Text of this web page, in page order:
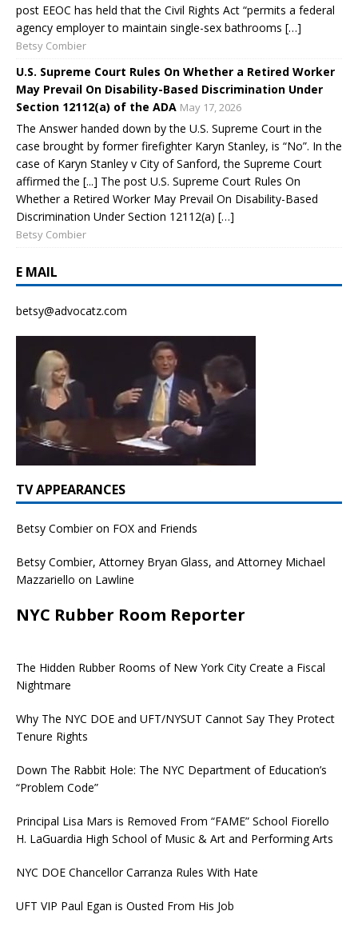
post EEOC has held that the Civil Rights Act “permits a federal
agency employer to maintain single-sex bathrooms […]
Betsy Combier
U.S. Supreme Court Rules On Whether a Retired Worker
May Prevail On Disability-Based Discrimination Under
Section 12112(a) of the ADA May 17, 2026
The Answer handed down by the U.S. Supreme Court in the
case brought by former firefighter Karyn Stanley, is “No”. In the
case of Karyn Stanley v City of Sanford, the Supreme Court
affirmed the [...] The post U.S. Supreme Court Rules On
Whether a Retired Worker May Prevail On Disability-Based
Discrimination Under Section 12112(a) […]
Betsy Combier
E MAIL
betsy@advocatz.com
TV APPEARANCES
Betsy Combier on FOX and Friends
Betsy Combier, Attorney Bryan Glass, and Attorney Michael
Mazzariello on Lawline
NYC Rubber Room Reporter
The Hidden Rubber Rooms of New York City Create a Fiscal
Nightmare
Why The NYC DOE and UFT/NYSUT Cannot Say They Protect
Tenure Rights
Down The Rabbit Hole: The NYC Department of Education’s
“Problem Code”
Principal Lisa Mars is Removed From “FAME” School Fiorello
H. LaGuardia High School of Music & Art and Performing Arts
NYC DOE Chancellor Carranza Rules With Hate
UFT VIP Paul Egan is Ousted From His Job